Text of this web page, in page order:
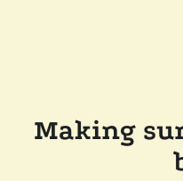
Making